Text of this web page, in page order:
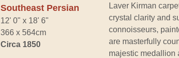
Southeast Persian
12' 0" x 18' 6"
366 x 564cm
Circa 1850
Laver Kirman
crystal clarity and
connoisseurs,
are masterfully
majestic medallion